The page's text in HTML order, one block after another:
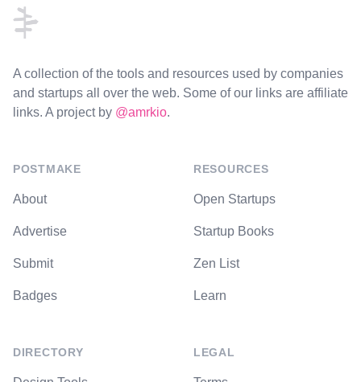
A collection of the tools and resources used by companies
and startups all over the web. Some of our links are affiliate
links. A project by @amrkio.
POSTMAKE
About
Advertise
Submit
Badges
DIRECTORY
RESOURCES
Open Startups
Startup Books
Zen List
Learn
LEGAL